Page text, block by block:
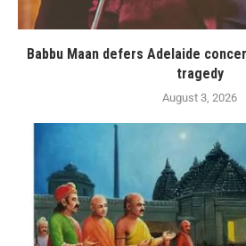
Babbu Maan defers Adelaide
tragedy
August 3, 2026